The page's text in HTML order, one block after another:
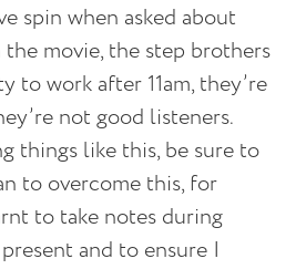
spin when asked about
the movie, the step brothers
to work after 11am, they’re
not good listeners.
things like this, be sure to
to overcome this, for
to take notes during
and to ensure I